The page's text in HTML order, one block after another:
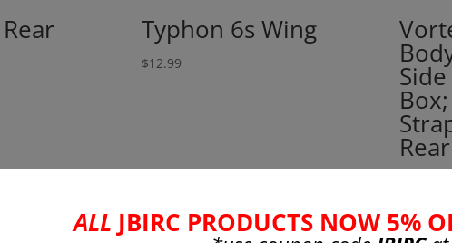
Typhon 6s Wing
$12.99
ALL JBIRC PRODUCTS NOW 5%